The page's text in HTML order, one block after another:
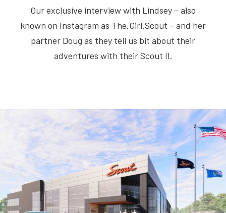
Our exclusive interview with Lindsey – also
known on Instagram as The.Girl.Scout – and her
partner Doug as they tell us bit about their
adventures with their Scout II.